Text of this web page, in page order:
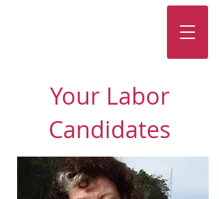
Your Labor
Candidates